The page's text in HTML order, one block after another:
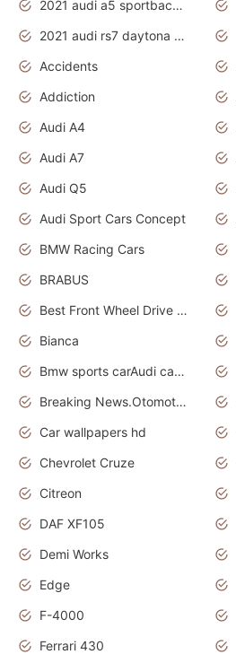
2021 audi a5 sportback daytona grey
2021 audi rs7 daytona grey pearl
Accidents
Addiction
Audi A4
Audi A7
Audi Q5
Audi Sport Cars Concept
BMW Racing Cars
BRABUS
Best Front Wheel Drive Cars.Top Most Reliable Cars
Bianca
Bmw sports carAudi cars wallpapers
Breaking News.Otomotif News.Otomotif Review.
Car wallpapers hd
Chevrolet Cruze
Citreon
DAF XF105
Demi Works
Edge
F-4000
Ferrari 430